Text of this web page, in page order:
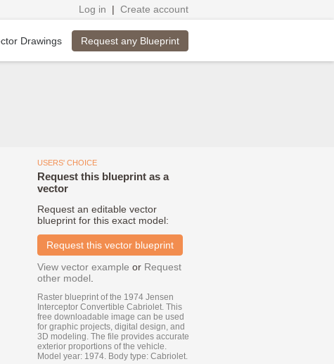
Log in | Create account
Drawings Request any Blueprint
USERS' CHOICE
Request this blueprint as a
vector
Request an editable vector
blueprint for this exact model:
Request this vector blueprint
View vector example or Request
other model
Raster blueprint of the 1974 Jensen
Interceptor Convertible Cabriolet. This
free downloadable image can be used
for graphic projects, digital design, and
3D modeling. The file provides accurate
exterior proportions of the vehicle.
Model year: 1974. Body type: Cabriolet.